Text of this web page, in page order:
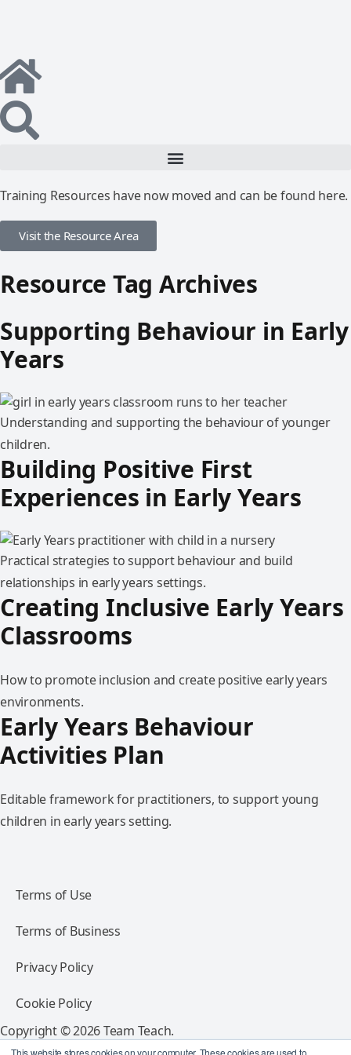
This website stores cookies on your computer. These cookies are used to
Training Resources have now moved and can be found here.
Visit the Resource Area
Resource Tag Archives
Supporting Behaviour in Early
Years
Understanding and supporting the behaviour of younger
children.
Building Positive First
Experiences in Early Years
Practical strategies to support behaviour and build
relationships in early years settings.
Creating Inclusive Early Years
Classrooms
How to promote inclusion and create positive early years
environments.
Early Years Behaviour
Activities Plan
Editable framework for practitioners, to support young
children in early years setting.
Terms of Use
Terms of Business
Privacy Policy
Cookie Policy
Copyright © 2026 Team Teach.
All rights reserved.